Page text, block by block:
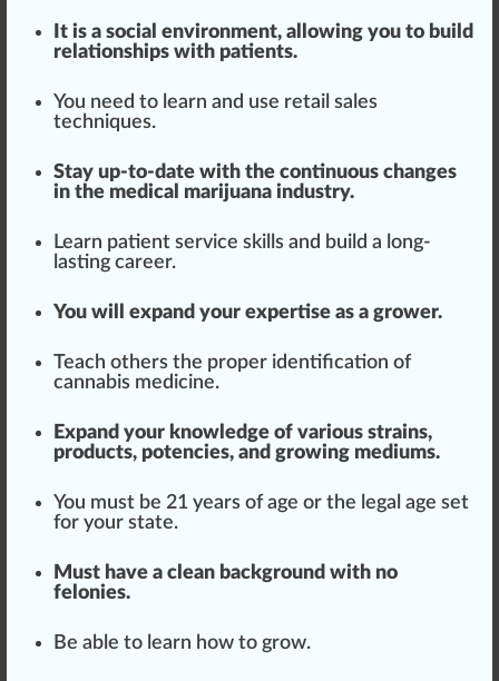
It is a social environment, allowing you to build
relationships with patients.
You need to learn and use retail sales
techniques.
Stay up-to-date with the continuous changes
in the medical marijuana industry.
Learn patient service skills and build a long-
lasting career.
You will expand your expertise as a grower.
Teach others the proper identification of
cannabis medicine.
Expand your knowledge of various strains,
products, potencies, and growing mediums.
You must be 21 years of age or the legal age set
for your state.
Must have a clean background with no
felonies.
Be able to learn how to grow.